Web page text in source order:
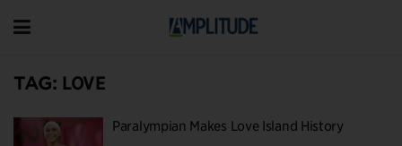
TAG: LOVE
Paralympian Makes Love Island History